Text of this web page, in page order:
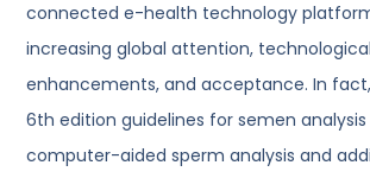
connected e-health technology
increasing global attention, technological
enhancements, and acceptance. In
6th edition guidelines for semen
computer-aided sperm analysis and